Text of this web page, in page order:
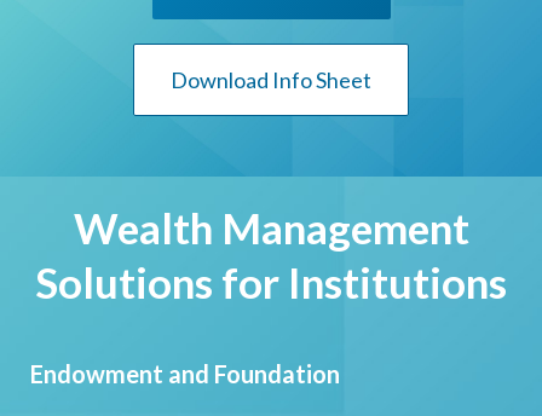
Download Info Sheet
Wealth Management
Solutions for Institutions
Endowment and Foundation